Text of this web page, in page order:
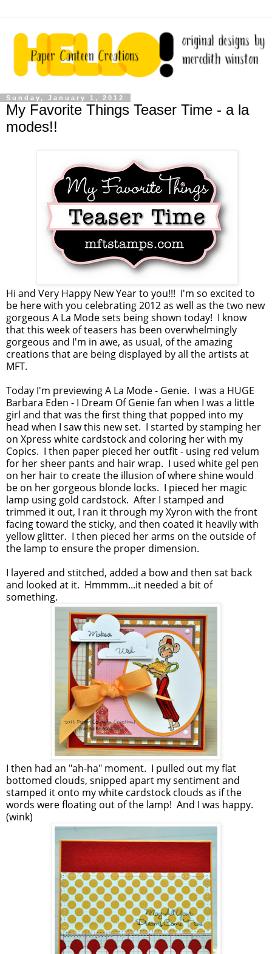
Sunday, January 1, 2012
My Favorite Things Teaser Time - a la
modes!!
Hi and Very Happy New Year to you!!! I'm so excited to
be here with you celebrating 2012 as well as the two new
gorgeous A La Mode sets being shown today! I know
that this week of teasers has been overwhelmingly
gorgeous and I'm in awe, as usual, of the amazing
creations that are being displayed by all the artists at
MFT.
Today I'm previewing A La Mode - Genie. I was a HUGE
Barbara Eden - I Dream Of Genie fan when I was a little
girl and that was the first thing that popped into my
head when I saw this new set. I started by stamping her
on Xpress white cardstock and coloring her with my
Copics. I then paper pieced her outfit - using red velum
for her sheer pants and hair wrap. I used white gel pen
on her hair to create the illusion of where shine would
be on her gorgeous blonde locks. I pieced her magic
lamp using gold cardstock. After I stamped and
trimmed it out, I ran it through my Xyron with the front
facing toward the sticky, and then coated it heavily with
yellow glitter. I then pieced her arms on the outside of
the lamp to ensure the proper dimension.
I layered and stitched, added a bow and then sat back
and looked at it. Hmmmm...it needed a bit of
something.
I then had an "ah-ha" moment. I pulled out my flat
bottomed clouds, snipped apart my sentiment and
stamped it onto my white cardstock clouds as if the
words were floating out of the lamp! And I was happy.
(wink)